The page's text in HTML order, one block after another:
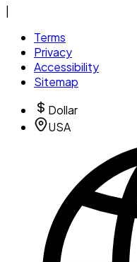
Terms
Privacy
Accessibility
Sitemap
Dollar
USA